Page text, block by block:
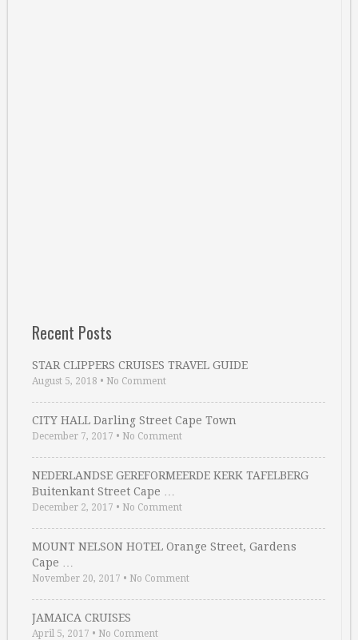
Recent Posts
STAR CLIPPERS CRUISES TRAVEL GUIDE
August 5, 2018 • No Comment
CITY HALL Darling Street Cape Town
December 7, 2017 • No Comment
NEDERLANDSE GEREFORMEERDE KERK TAFELBERG
Buitenkant Street Cape …
December 2, 2017 • No Comment
MOUNT NELSON HOTEL Orange Street, Gardens
Cape …
November 20, 2017 • No Comment
JAMAICA CRUISES
April 5, 2017 • No Comment